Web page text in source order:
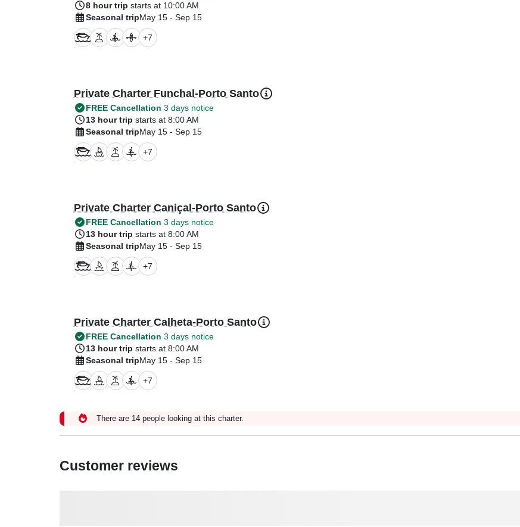
8 hour trip starts at 10:00 AM
Seasonal tripMay 15 - Sep 15
+7
Private Charter Funchal-Porto Santo
FREE Cancellation 3 days notice
13 hour trip starts at 8:00 AM
Seasonal tripMay 15 - Sep 15
+7
Private Charter Caniçal-Porto Santo
FREE Cancellation 3 days notice
13 hour trip starts at 8:00 AM
Seasonal tripMay 15 - Sep 15
+7
Private Charter Calheta-Porto Santo
FREE Cancellation 3 days notice
13 hour trip starts at 8:00 AM
Seasonal tripMay 15 - Sep 15
+7
There are 14 people looking at this charter.
Customer reviews